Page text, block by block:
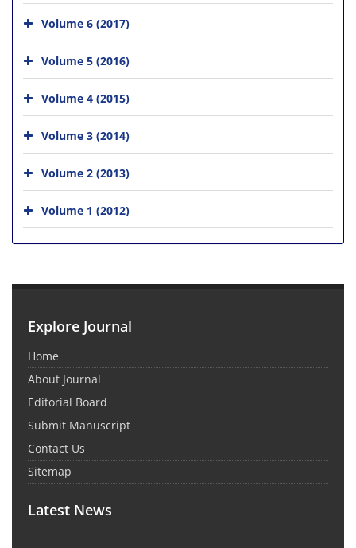
Volume 6 (2017)
Volume 5 (2016)
Volume 4 (2015)
Volume 3 (2014)
Volume 2 (2013)
Volume 1 (2012)
Explore Journal
Home
About Journal
Editorial Board
Submit Manuscript
Contact Us
Sitemap
Latest News